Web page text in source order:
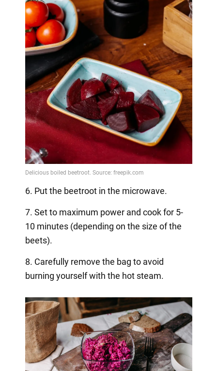
6. Put the beetroot in the microwave.
7. Set to maximum power and cook for 5-
10 minutes (depending on the size of the
beets).
8. Carefully remove the bag to avoid
burning yourself with the hot steam.